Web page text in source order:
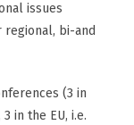
issues
bi-and
(3 in
in the EU, i.e.